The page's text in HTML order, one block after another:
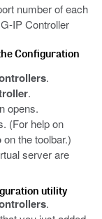
number of each
IP Controller
Configuration
.
.
opens.
(For help on
on the toolbar.)
server are
utility
.